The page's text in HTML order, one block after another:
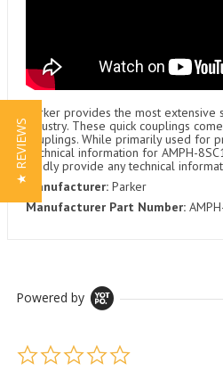
Parker provides the most
industry. These quick couplings
couplings. While primarily used for
Technical information for AMPH-
gladly provide any technical
Manufacturer: Parker
Manufacturer Part Number:
Powered by
★ REVIEWS